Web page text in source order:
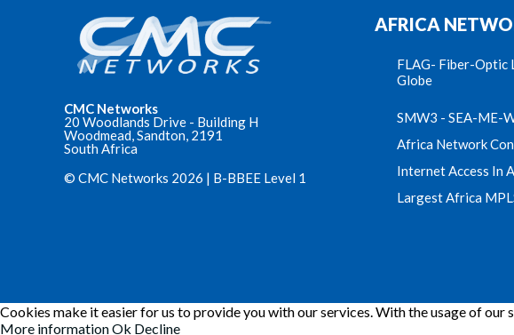
AFRICA
FLAG- Fiber-Optic
Globe
SMW3 - SEA-ME-
Africa Network
Internet Access In
Largest Africa
CMC Networks
20 Woodlands Drive - Building H
Woodmead, Sandton, 2191
South Africa
© CMC Networks 2026 | B-BBEE Level 1
Cookies make it easier for us to provide you with our services. With the usage of our
More informationOk Decline